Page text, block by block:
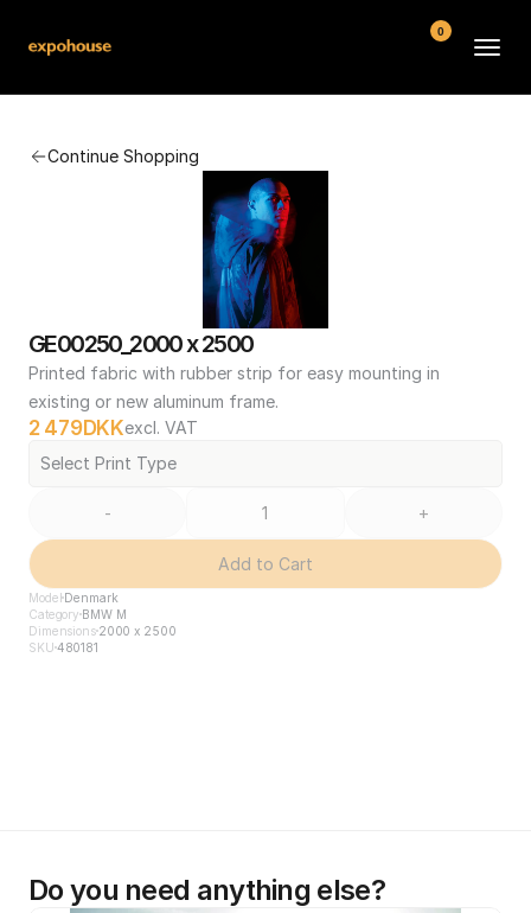
Continue Shopping
GE00250_2000 x 2500
Printed fabric with rubber strip for easy mounting in
existing or new aluminum frame.
2 479DKKexcl. VAT
Select Print Type
- +
Add to Cart
Model Denmark
Category BMW M
Dimensions2000 x 2500
SKU 480181
Do you need anything else?
FAQ
Contact
Conditions
0